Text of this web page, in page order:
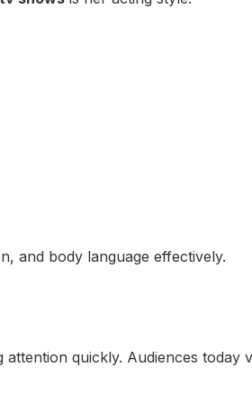
and body language effectively.
attention quickly. Audiences today